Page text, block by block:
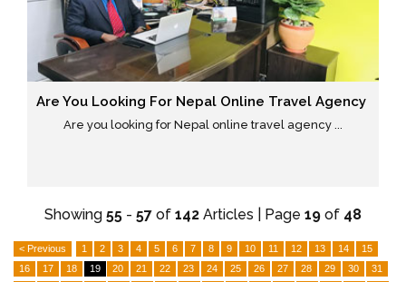
Are You Looking For Nepal Online Travel Agency
Are you looking for Nepal online travel agency ...
Showing 55 - 57 of 142 Articles | Page 19 of 48
< Previous 1 2 3 4 5 6 7 8 9 10 11 12 13 14
15
16
17 18 19 20 21 22 23 24 25 26 27 28 29 30
31